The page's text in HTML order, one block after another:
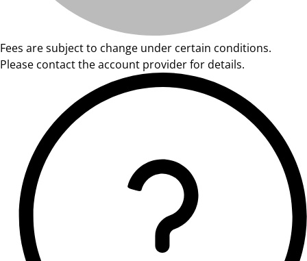
Fees are subject to change under certain conditions.
Please contact the account provider for details.